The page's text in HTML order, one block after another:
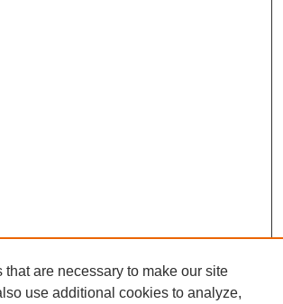
that are necessary to make our site
use additional cookies to analyze,